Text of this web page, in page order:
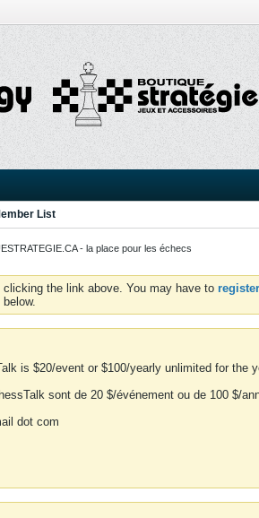
List
- la place pour les échecs
clicking the link above. You may have to register
is $20/event or $100/yearly unlimited for the
sont de 20 $/événement ou de 100 $/
dot com